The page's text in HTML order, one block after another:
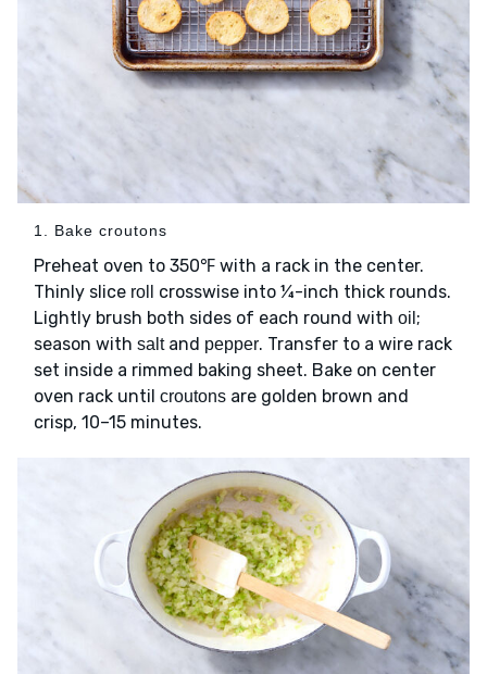
1. Bake croutons
Preheat oven to 350℉ with a rack in the center.
Thinly slice roll
crosswise into ¼-inch thick rounds.
Lightly brush both sides of each round with oil ;
season with saltand pepper. Transfer to a wire rack
set inside a rimmed baking sheet. Bake on center
oven rack until croutons are golden brown and
crisp, 10–15 minutes.